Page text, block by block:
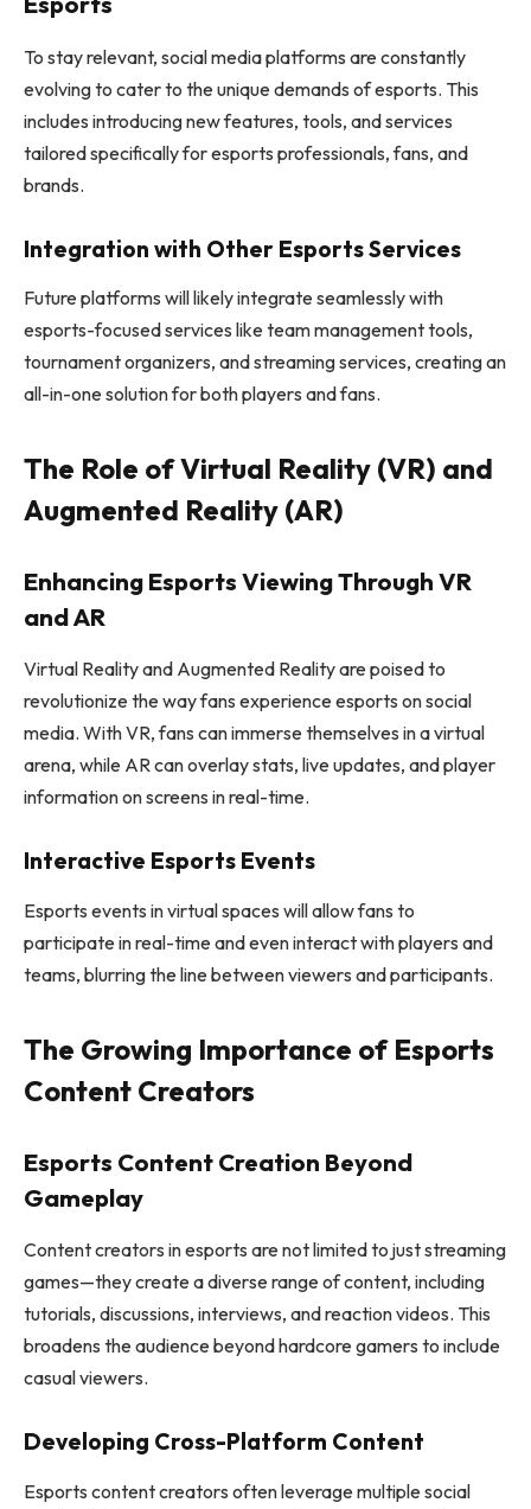
To stay relevant, social media platforms are constantly
evolving to cater to the unique demands of esports. This
includes introducing new features, tools, and services
tailored specifically for esports professionals, fans, and
brands.
Integration with Other Esports Services
Future platforms will likely integrate seamlessly with
esports-focused services like team management tools,
tournament organizers, and streaming services, creating an
all-in-one solution for both players and fans.
The Role of Virtual Reality (VR) and
Augmented Reality (AR)
Enhancing Esports Viewing Through VR
and AR
Virtual Reality and Augmented Reality are poised to
revolutionize the way fans experience esports on social
media. With VR, fans can immerse themselves in a virtual
arena, while AR can overlay stats, live updates, and player
information on screens in real-time.
Interactive Esports Events
Esports events in virtual spaces will allow fans to
participate in real-time and even interact with players and
teams, blurring the line between viewers and participants.
The Growing Importance of Esports
Content Creators
Esports Content Creation Beyond
Gameplay
Content creators in esports are not limited to just streaming
games—they create a diverse range of content, including
tutorials, discussions, interviews, and reaction videos. This
broadens the audience beyond hardcore gamers to include
casual viewers.
Developing Cross-Platform Content
Esports content creators often leverage multiple social